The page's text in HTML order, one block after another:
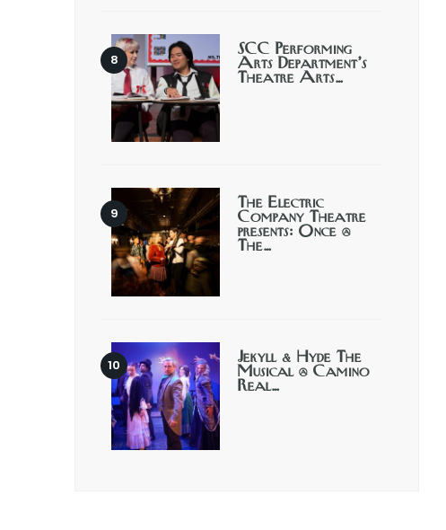
SCC Performing
Arts Department’s
Theatre Arts…
The Electric
Company Theatre
presents: Once @
The…
Jekyll & Hyde The
Musical @ Camino
Real…